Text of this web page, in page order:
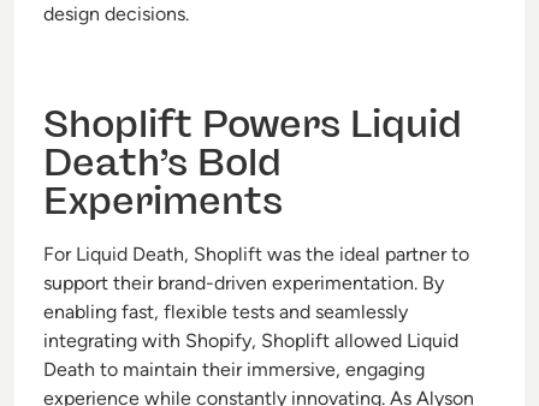
design decisions.
Shoplift Powers Liquid
Death’s Bold
Experiments
For Liquid Death, Shoplift was the ideal partner to
support their brand-driven experimentation. By
enabling fast, flexible tests and seamlessly
integrating with Shopify, Shoplift allowed Liquid
Death to maintain their immersive, engaging
experience while constantly innovating. As Alyson